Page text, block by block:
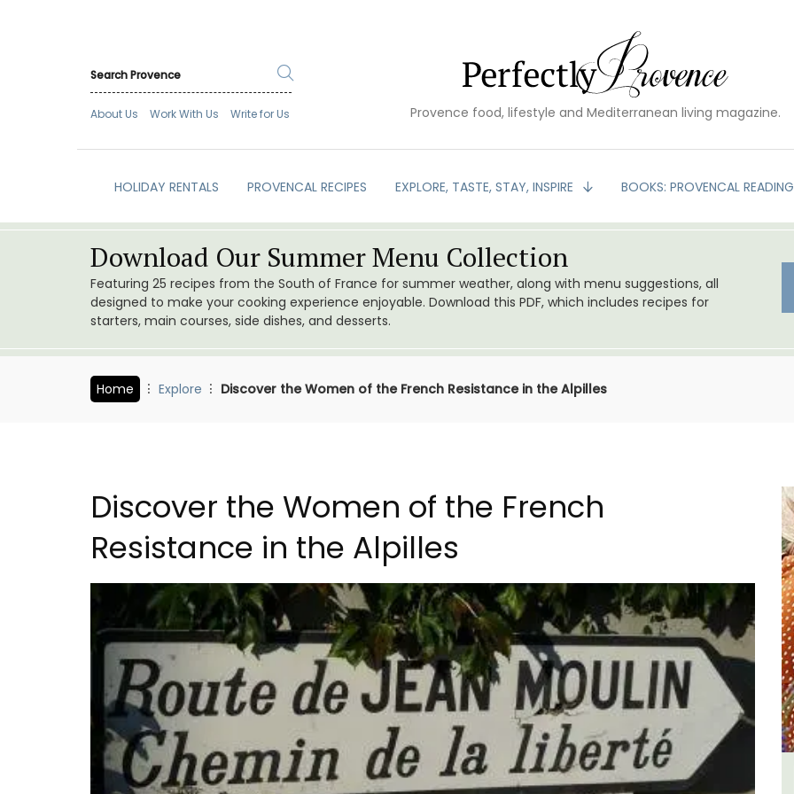
About Us Work With Us Write for Us Provence food, lifestyle and Mediterranean living magazine.
HOLIDAY RENTALS PROVENCAL RECIPES EXPLORE, TASTE, STAY, INSPIRE BOOKS: PROVENCAL READING
Download Our Summer Menu Collection
Featuring 25 recipes from the South of France for summer weather, along with menu suggestions, all
designed to make your cooking experience enjoyable. Download this PDF, which includes recipes for
starters, main courses, side dishes, and desserts.
Home Explore Discover the Women of the French Resistance in the Alpilles
Discover the Women of the French
Resistance in the Alpilles